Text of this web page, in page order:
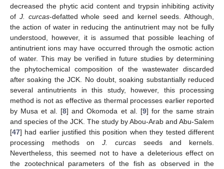
decreased the phytic acid content and trypsin inhibiting activity
of J. curcas-defatted whole seed and kernel seeds. Although,
the action of water in reducing the antinutrient may not be fully
understood, however, it is assumed that possible leaching of
antinutrient ions may have occurred through the osmotic action
of water. This may be verified in future studies by determining
the phytochemical composition of the wastewater discarded
after soaking the JCK. No doubt, soaking substantially reduced
several antinutrients in this study, however, this processing
method is not as effective as thermal processes earlier reported
by Musa et al. [8] and Okomoda et al. [9] for the same strain
and species of the JCK. The study by Abou-Arab and Abu-Salem
[47] had earlier justified this position when they tested different
processing methods onJ. curcasseeds and kernels.
Nevertheless, this seemed not to have a deleterious effect on
the zootechnical parameters of the fish as observed in the